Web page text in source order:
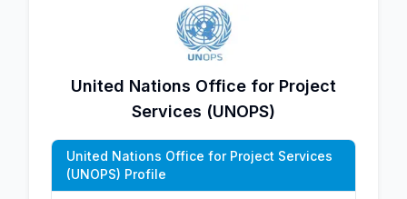
United Nations Office for Project
Services (UNOPS)
United Nations Office for Project Services
(UNOPS) Profile